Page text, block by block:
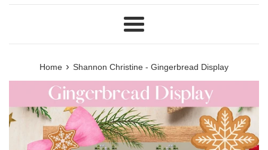
Menu
Home › Shannon Christine - Gingerbread Display